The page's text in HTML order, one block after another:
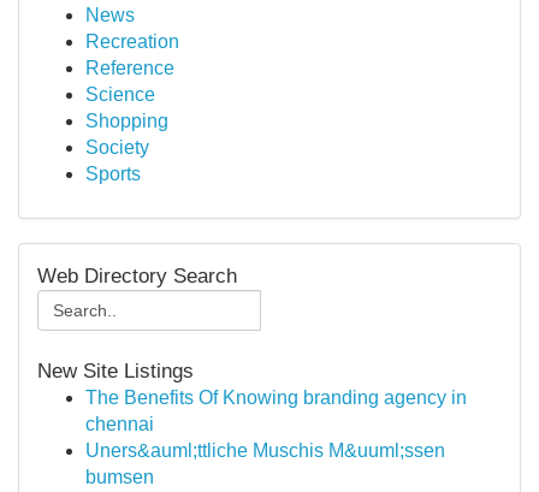
News
Recreation
Reference
Science
Shopping
Society
Sports
Web Directory Search
New Site Listings
The Benefits Of Knowing branding agency in
chennai
Uners&auml;ttliche Muschis M&uuml;ssen
bumsen